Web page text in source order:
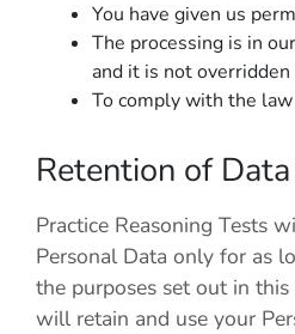
You have given us
The processing is in
and it is not
To comply with the law
Retention of Data
Practice Reasoning Tests
Personal Data only for as
the purposes set out in
will retain and use your